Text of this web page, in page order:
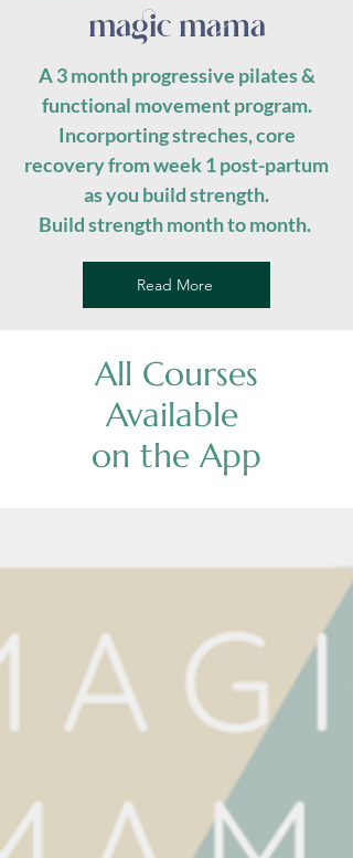
magic mama
A 3 month progressive pilates &
functional movement program.
Incorporting streches, core
recovery from week 1 post-partum
as you build strength.
Build strength month to month.
Read More
All Courses
Available
on the App